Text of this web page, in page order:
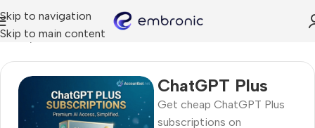
Skip to navigation
Skip to main content
Home AI Tools
ChatGPT Plus
Get cheap ChatGPT Plus
subscriptions on